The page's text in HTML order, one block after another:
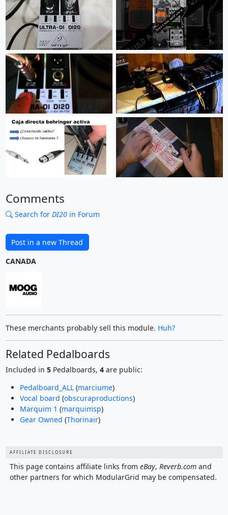
Comments
Search for DI20in Forum
Post in a new Thread
CANADA
These merchants probably sell this module. Huh?
Related Pedalboards
Included in 5Pedalboards, 4are public:
Pedalboard_ALL(marciume)
Vocal board (obscuraproductions)
Marquim 1 (marquimsp)
Gear Owned (Thorinair)
AFFILIATE DISCLOSURE
This page contains affiliate links from eBay, Reverb.comand
other partners for which ModularGrid may be compensated.